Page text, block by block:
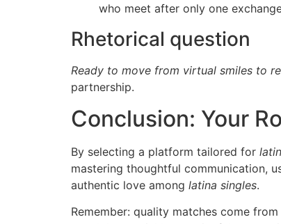
who meet after only one
Rhetorical question
Ready to move from virtual smiles to
partnership.
Conclusion: Your
By selecting a platform tailored for
mastering thoughtful communication,
authentic love among latina singles.
Remember: quality matches come